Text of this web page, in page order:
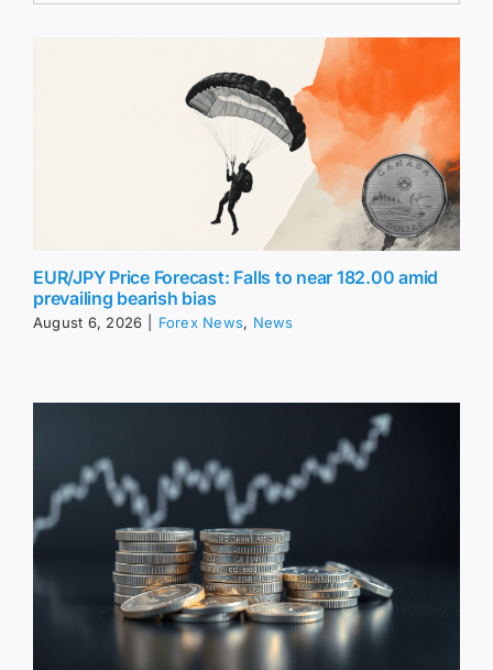
EUR/JPY Price Forecast: Falls to near 182.00 amid
prevailing bearish bias
August 6, 2026 Forex News, News